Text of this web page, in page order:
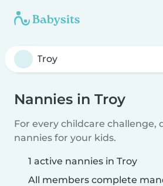
Nannies in Troy
For every childcare challenge,
nannies for your kids.
1 active nannies in Troy
All members complete